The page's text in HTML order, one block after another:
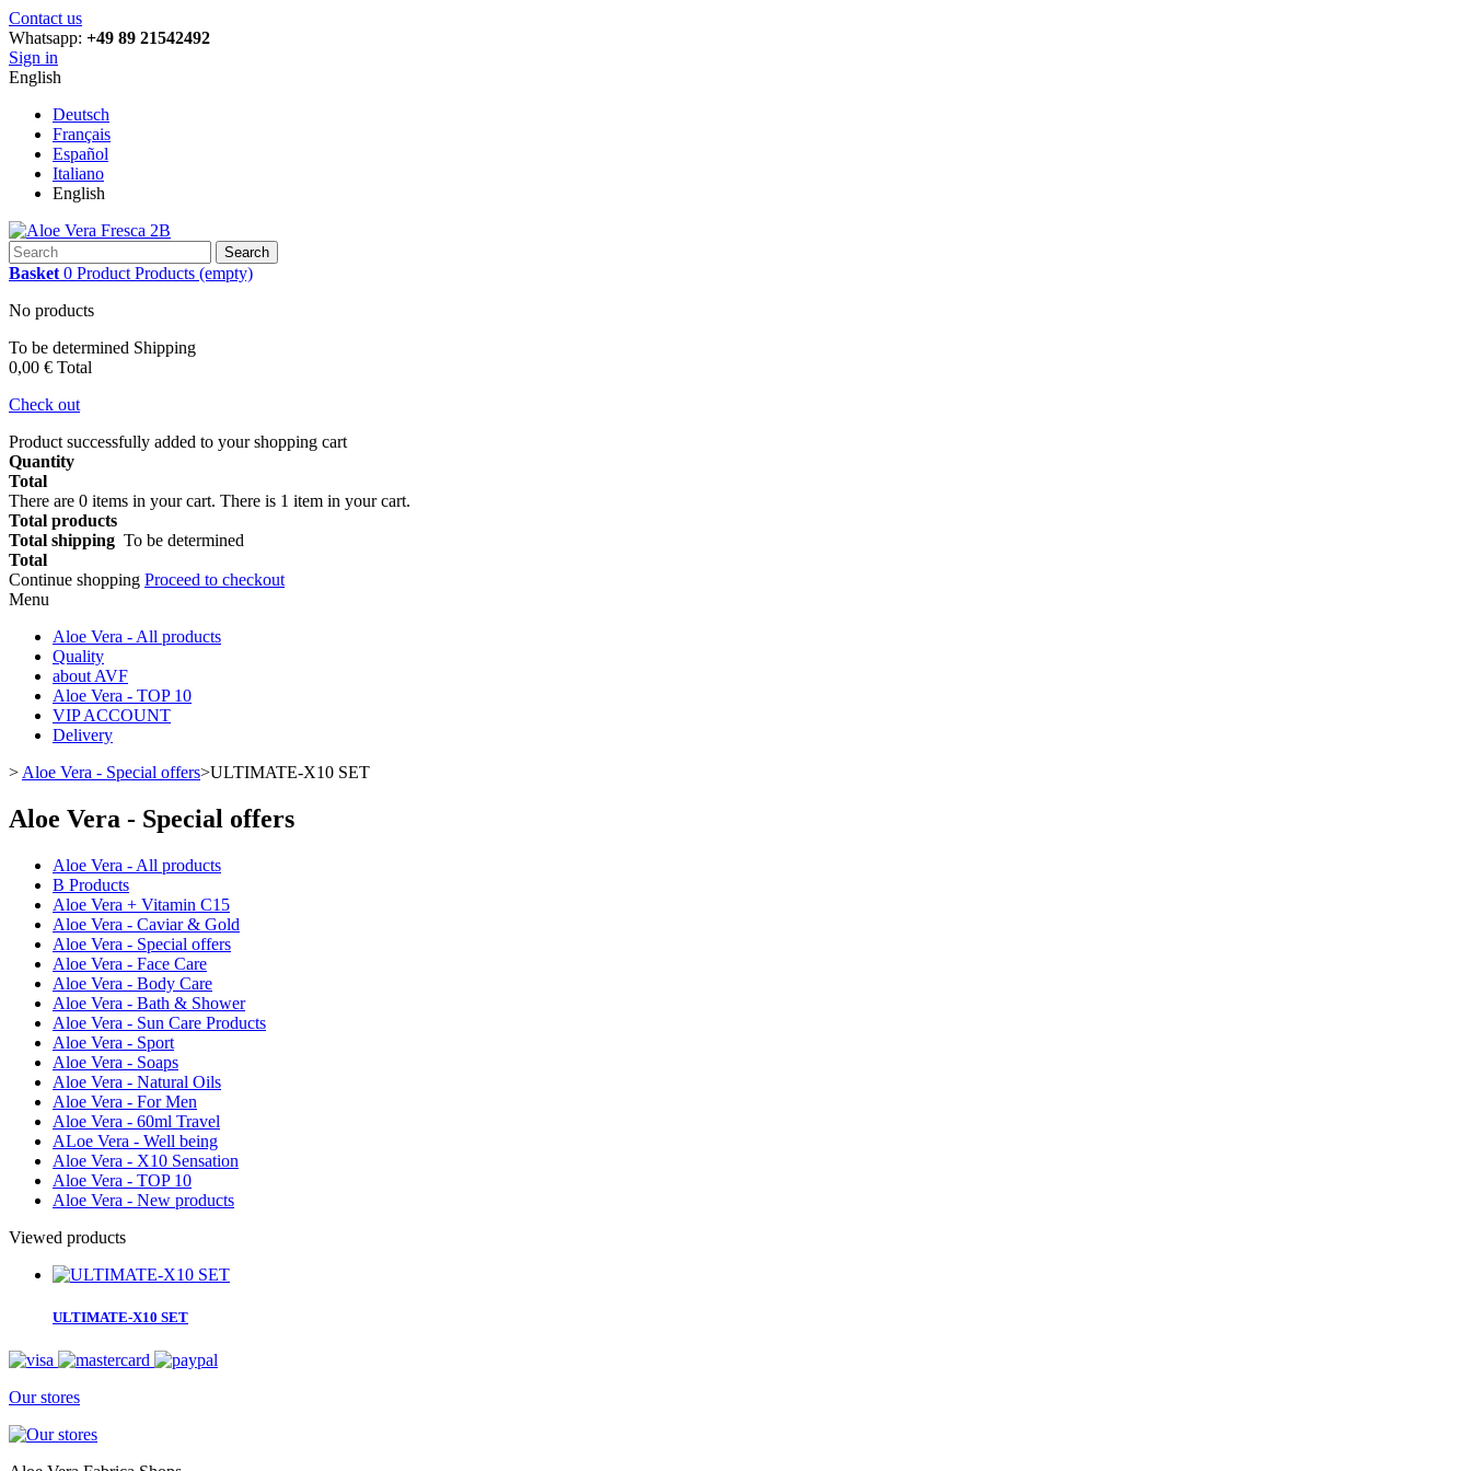
Contact us
Whatsapp: +49 89 21542492
Sign in
English
Deutsch
Français
Español
Italiano
English
Search
Basket 0 Product Products (empty)
No products
To be determined Shipping
0,00 € Total
Check out
Product successfully added to your shopping cart
Quantity
Total
There are 0 items in your cart. There is 1 item in your cart.
Total products
Total shipping To be determined
Total
Continue shopping Proceed to checkout
Menu
Aloe Vera - All products
Quality
about AVF
Aloe Vera - TOP 10
VIP ACCOUNT
Delivery
> Aloe Vera - Special offers>ULTIMATE-X10 SET
Aloe Vera - Special offers
Aloe Vera - All products
B Products
Aloe Vera + Vitamin C15
Aloe Vera - Caviar & Gold
Aloe Vera - Special offers
Aloe Vera - Face Care
Aloe Vera - Body Care
Aloe Vera - Bath & Shower
Aloe Vera - Sun Care Products
Aloe Vera - Sport
Aloe Vera - Soaps
Aloe Vera - Natural Oils
Aloe Vera - For Men
Aloe Vera - 60ml Travel
ALoe Vera - Well being
Aloe Vera - X10 Sensation
Aloe Vera - TOP 10
Aloe Vera - New products
Viewed products
ULTIMATE-X10 SET
Our stores